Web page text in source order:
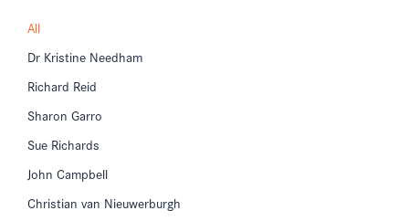
All
Dr Kristine Needham
Richard Reid
Sharon Garro
Sue Richards
John Campbell
Christian van Nieuwerburgh